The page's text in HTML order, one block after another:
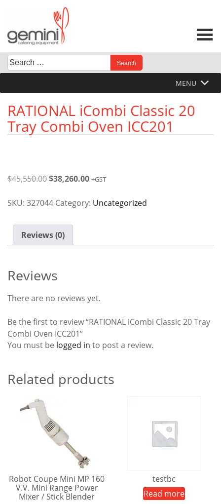
content
Search
for:
When autocomplete results are available use up and
MENU
RATIONAL iCombi Classic 20
Tray Combi Oven ICC201
$45,550.00Original
was:
$38,260.00Current
is:
+GST
SKU: 327044 Category: Uncategorized
Reviews (0)
Reviews
There are no reviews yet.
Be the first to review “RATIONAL iCombi Classic 20 Tray
Combi Oven ICC201”
You must be logged in to post a review.
Related products
Robot Coupe Mini MP 160
V.V. Mini Range Power
Mixer / Stick Blender
testbc
Read more